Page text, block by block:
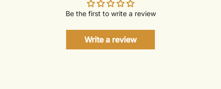
Be the first to write a review
Write a review